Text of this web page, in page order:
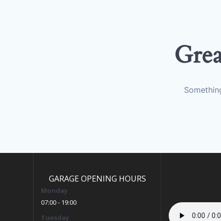
GARAGE OPENING HOURS
Monday
07:00 - 19:00
Tuesday